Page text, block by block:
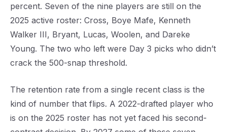
percent. Seven of the nine players are still on the
2025 active roster: Cross, Boye Mafe, Kenneth
Walker III, Bryant, Lucas, Woolen, and Dareke
Young. The two who left were Day 3 picks who didn’t
crack the 500-snap threshold.
The retention rate from a single recent class is the
kind of number that flips. A 2022-drafted player who
is on the 2025 roster has not yet faced his second-